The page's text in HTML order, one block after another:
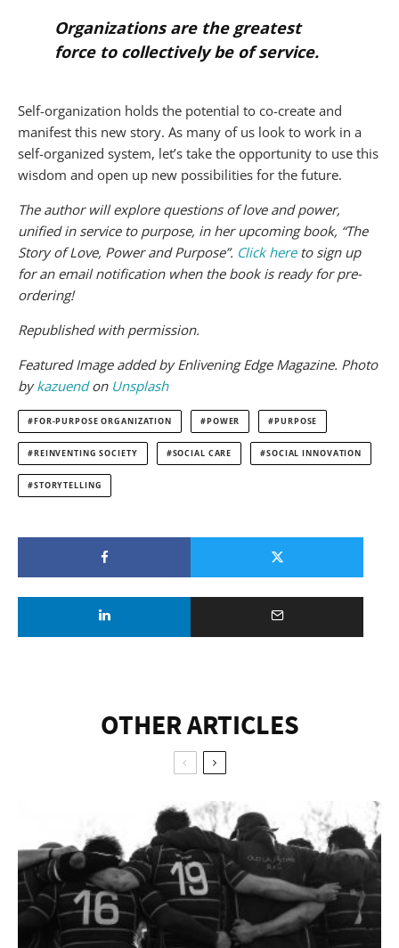
Organizations are the greatest
force to collectively be of service.
Self-organization holds the potential to co-create and
manifest this new story. As many of us look to work in a
self-organized system, let’s take the opportunity to use this
wisdom and open up new possibilities for the future.
The author will explore questions of love and power,
unified in service to purpose, in her upcoming book, “The
Story of Love, Power and Purpose”. Click hereto sign up
for an email notification when the book is ready for pre-
ordering!
Republished with permission.
Featured Image added by Enlivening Edge Magazine. Photo
bykazuendon Unsplash
FOR-PURPOSE ORGANIZATION POWER PURPOSE
REINVENTING SOCIETY SOCIAL CARE SOCIAL INNOVATION
STORYTELLING
OTHER ARTICLES